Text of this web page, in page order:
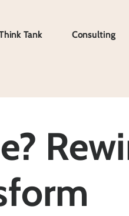
Tank Consulting
Tank Consulting